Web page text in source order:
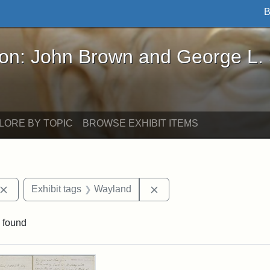
Brown and George L. Stearns - Online
John Brown and George L.
BY TOPIC BROWSE EXHIBIT ITEMS
Remove constraint Exhibit tags: John Brown
Exhibit tags Wayland
found
Results